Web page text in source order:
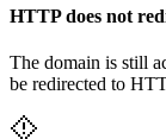
HTTP does not
The domain is still
be redirected to